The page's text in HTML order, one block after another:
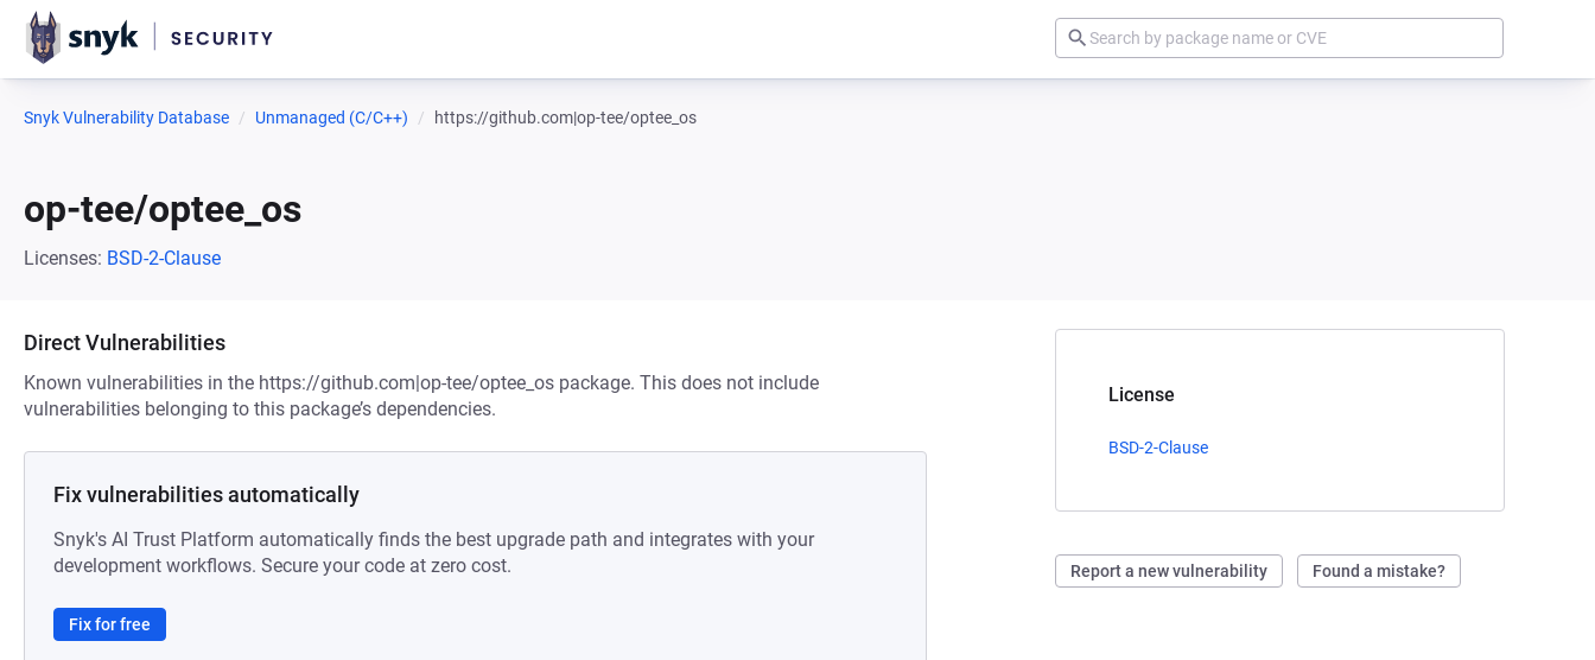
Snyk Vulnerability Database Unmanaged (C/C++) https://github.com|op-tee/optee_os
op-tee/optee_os
Licenses: BSD-2-Clause
License
BSD-2-Clause
Report a new vulnerability Found a mistake?
Direct Vulnerabilities
Known vulnerabilities in the https://github.com|op-tee/optee_os package. This does not include
vulnerabilities belonging to this package’s dependencies.
Fix vulnerabilities automatically
Snyk's AI Trust Platform automatically finds the best upgrade path and integrates with your
development workflows. Secure your code at zero cost.
Fix for free